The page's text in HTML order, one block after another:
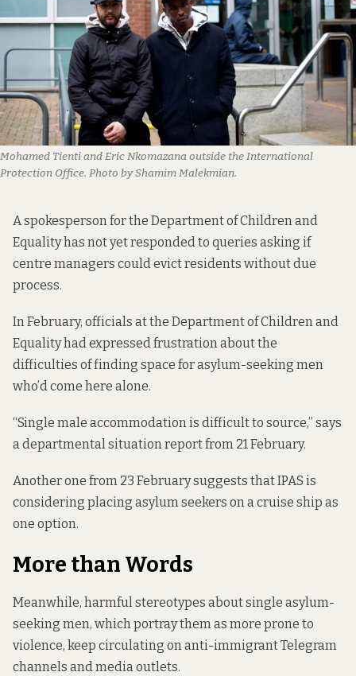
Mohamed Tienti and Eric Nkomazana outside the International
Protection Office. Photo by Shamim Malekmian.
A spokesperson for the Department of Children and
Equality has not yet responded to queries asking if
centre managers could evict residents without due
process.
In February, officials at the Department of Children and
Equality had expressed frustration about the
difficulties of finding space for asylum-seeking men
who’d come here alone.
“Single male accommodation is difficult to source,” says
a departmentalsituation reportfrom 21 February.
Another one from 23 February suggests that IPAS is
considering placing asylum seekers on a cruise ship as
one option.
More than Words
Meanwhile, harmful stereotypes about single asylum-
seeking men, which portray them as more prone to
violence, keep circulating on anti-immigrant Telegram
channels and media outlets.